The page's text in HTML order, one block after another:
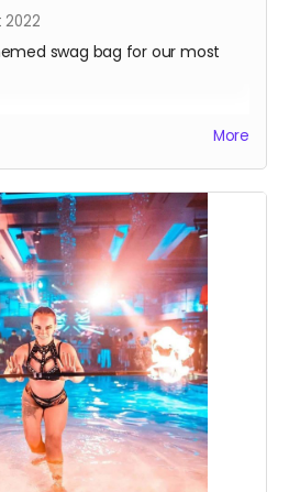
swag bag for our most
Drink Water Burning Man
More